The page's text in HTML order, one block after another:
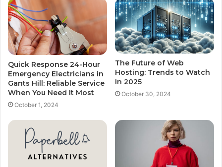
Quick Response 24-Hour
Emergency Electricians in
Gants Hill: Reliable Service
When You Need It Most
October 1, 2024
The Future of Web
Hosting: Trends to Watch
in 2025
October 30, 2024